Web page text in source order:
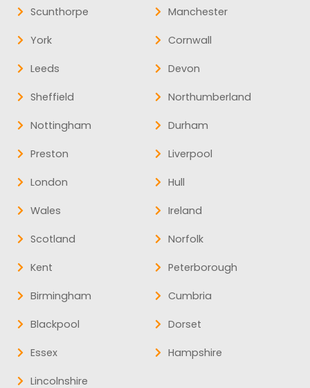
Scunthorpe
York
Leeds
Sheffield
Nottingham
Preston
London
Wales
Scotland
Manchester
Cornwall
Devon
Northumberland
Durham
Liverpool
Hull
Ireland
Norfolk
Kent Peterborough
Birmingham Cumbria
Blackpool Dorset
Essex Hampshire
Lincolnshire